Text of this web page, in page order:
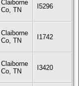
Claiborne
Co, TN
I5296
Claiborne
Co, TN
I1742
Claiborne
Co, TN
I3420